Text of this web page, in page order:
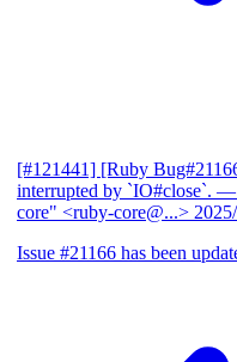
[#121441] [Ruby
interrupted by `IO#close`. —
core" <ruby-core@...>
Issue #21166 has been